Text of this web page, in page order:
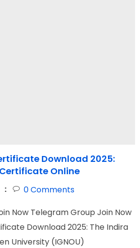
Download 2025:
Online
0Comments
Now Telegram Group Join Now
Download 2025: The Indira
University (IGNOU)